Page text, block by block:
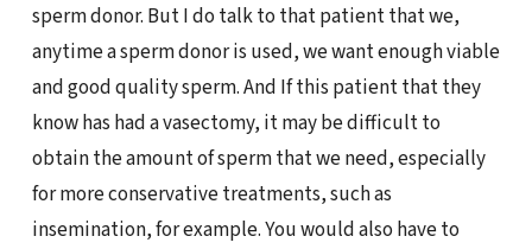
sperm donor. But I do talk to that patient that we,
anytime a sperm donor is used, we want enough viable
and good quality sperm. And If this patient that they
know has had a vasectomy, it may be difficult to
obtain the amount of sperm that we need, especially
for more conservative treatments, such as
insemination, for example. You would also have to